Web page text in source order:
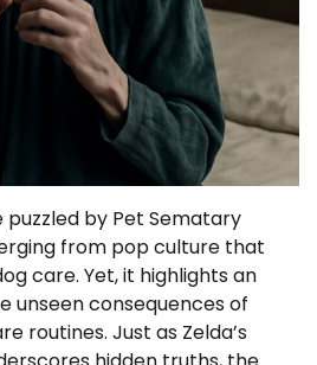
by Pet Sematary
from pop culture that
care. Yet, it highlights an
unseen consequences of
routines. Just as Zelda’s